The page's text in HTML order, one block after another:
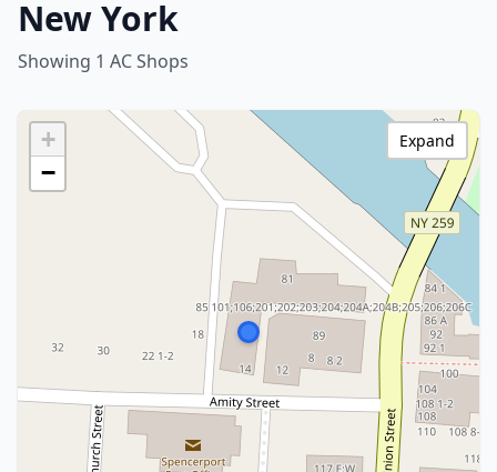
New York
Showing 1 AC Shops
+
−
Expand